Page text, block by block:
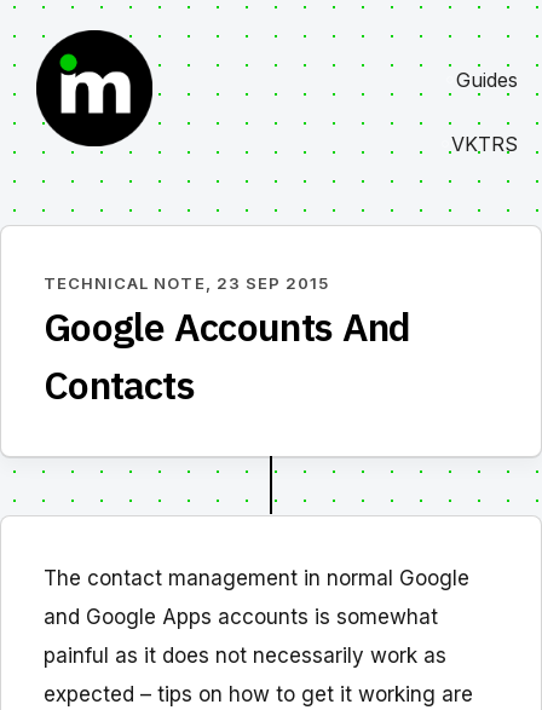
content
Guides
VKTRS
TECHNICAL NOTE, 23 SEP 2015
Google Accounts And
Contacts
The contact management in normal Google
and Google Apps accounts is somewhat
painful as it does not necessarily work as
expected – tips on how to get it working are